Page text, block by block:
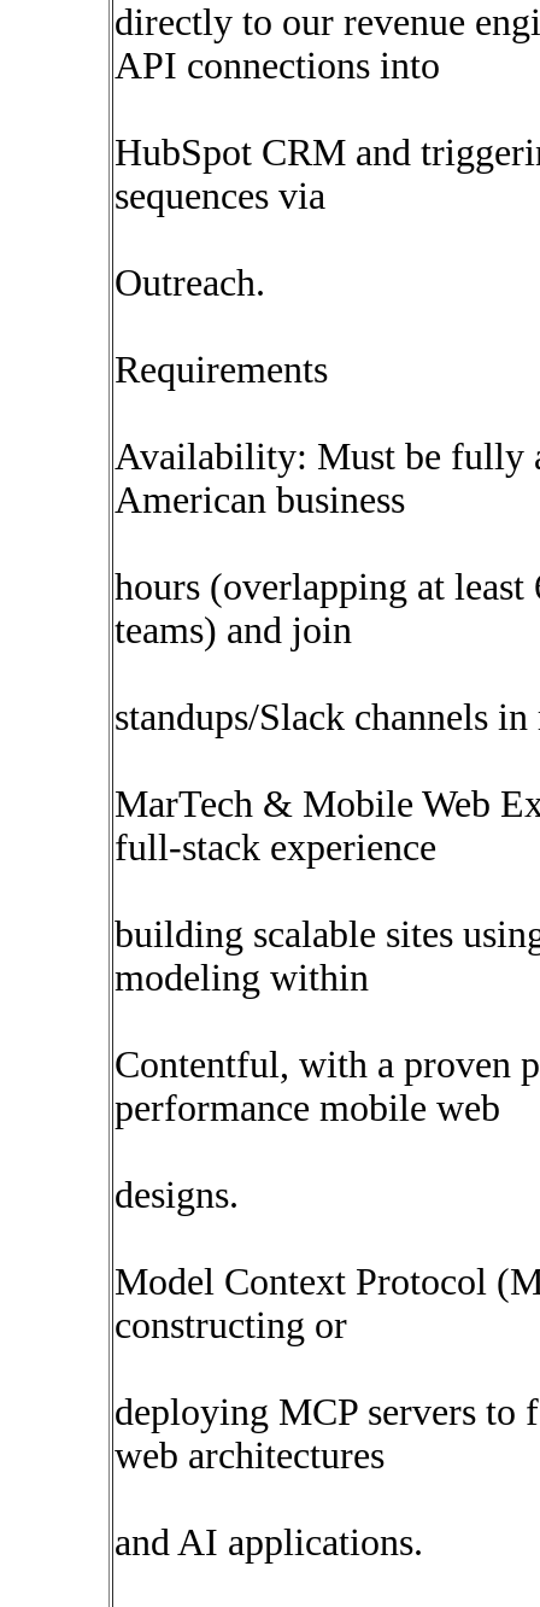
directly to our revenue
API connections into
HubSpot CRM and
sequences via
Outreach.
Requirements
Availability: Must be fully
American business
hours (overlapping at
teams) and join
standups/Slack channels
MarTech & Mobile Web
full-stack experience
building scalable sites
modeling within
Contentful, with a proven
performance mobile web
designs.
Model Context Protocol
constructing or
deploying MCP servers to
web architectures
and AI applications.